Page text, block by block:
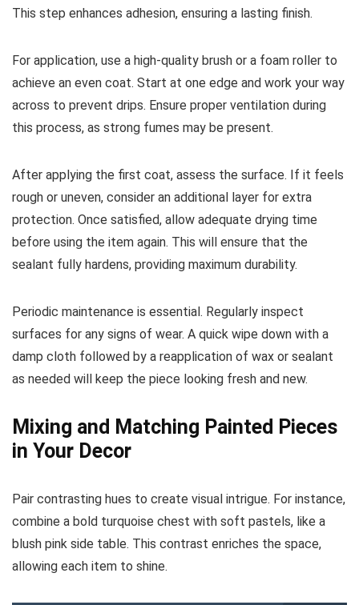
This step enhances adhesion, ensuring a lasting finish.
For application, use a high-quality brush or a foam roller to
achieve an even coat. Start at one edge and work your way
across to prevent drips. Ensure proper ventilation during
this process, as strong fumes may be present.
After applying the first coat, assess the surface. If it feels
rough or uneven, consider an additional layer for extra
protection. Once satisfied, allow adequate drying time
before using the item again. This will ensure that the
sealant fully hardens, providing maximum durability.
Periodic maintenance is essential. Regularly inspect
surfaces for any signs of wear. A quick wipe down with a
damp cloth followed by a reapplication of wax or sealant
as needed will keep the piece looking fresh and new.
Mixing and Matching Painted Pieces
in Your Decor
Pair contrasting hues to create visual intrigue. For instance,
combine a bold turquoise chest with soft pastels, like a
blush pink side table. This contrast enriches the space,
allowing each item to shine.